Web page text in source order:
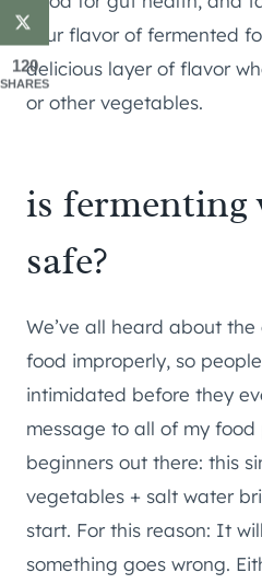
sour flavor of fermented
delicious layer of flavor
or other vegetables.
is fermenting
safe?
We’ve all heard about
food improperly, so
intimidated before they
message to all of my food
beginners out there: this
vegetables + salt water
start. For this reason: It
something goes wrong.
120
SHARES